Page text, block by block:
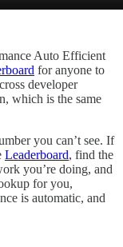
Auto Efficient
for anyone to
developer
which is the same
you can’t see. If
Leaderboard, find the
you’re doing, and
for you,
is automatic, and